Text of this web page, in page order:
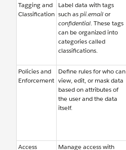
Tagging and
Classification
Label data with tags
such aspii.emailor
confidential. These tags
can be organized into
categories called
classifications.
Policies and
Enforcement
Define rules for who can
view, edit, or mask data
based on attributes of
the user and the data
itself.
Access Manage access with